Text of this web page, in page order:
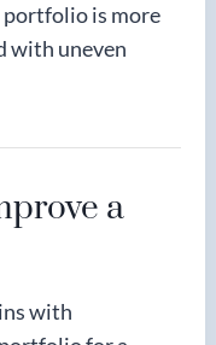
portfolio is more
with uneven
a
with